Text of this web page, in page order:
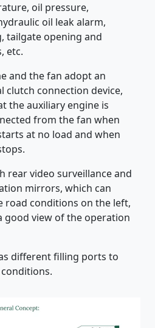
oil pressure,
oil leak alarm,
tailgate opening and
etc.
and the fan adopt an
clutch connection device,
the auxiliary engine is
from the fan when
at no load and when
rear video surveillance and
mirrors, which can
road conditions on the left,
good view of the operation
different filling ports to